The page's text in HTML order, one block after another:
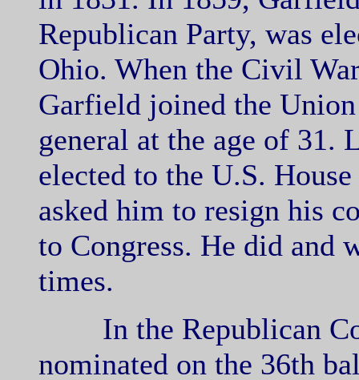
Republican Party, was
Ohio. When the Civil
Garfield joined the
general at the age of 31.
elected to the U.S.
asked him to resign his
to Congress. He did and
times.
In the Republican
nominated on the 36th